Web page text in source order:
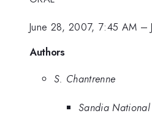
June 28, 2007, 7:45 AM –
Authors
S. Chantrenne
Sandia